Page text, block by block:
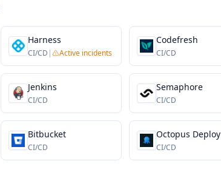
Harness
CI/CD | Active incidents
Codefresh
CI/CD
Jenkins
CI/CD
Semaphore
CI/CD
Bitbucket
CI/CD
Octopus Deploy
CI/CD